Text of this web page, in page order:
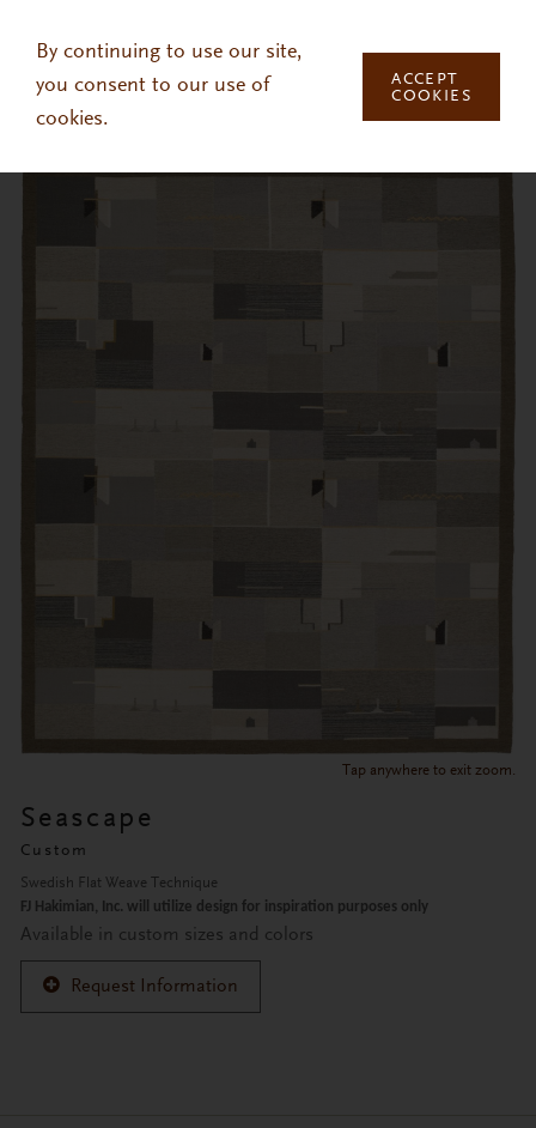
By continuing to use our site,
you consent to our use of
cookies.
ACCEPT
COOKIES
Tap anywhere to exit zoom.
Seascape
Custom
Swedish Flat Weave Technique
FJ Hakimian, Inc. will utilize design for inspiration purposes only
Available in custom sizes and colors
Request Information